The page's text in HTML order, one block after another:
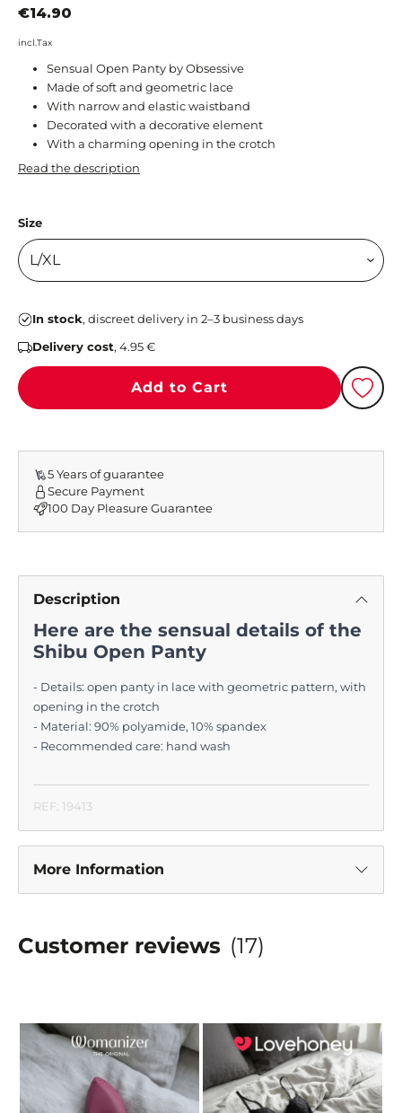
€14.90
incl.Tax
Sensual Open Panty by Obsessive
Made of soft and geometric lace
With narrow and elastic waistband
Decorated with a decorative element
With a charming opening in the crotch
Read the description
Size
In stock, discreet delivery in 2–3 business days
Delivery cost, 4.95 €
Add to Cart
5 Years of guarantee
Secure Payment
100 Day Pleasure Guarantee
Description
Here are the sensual details of the
Shibu Open Panty
- Details: open panty in lace with geometric pattern, with
opening in the crotch
- Material: 90% polyamide, 10% spandex
- Recommended care: hand wash
REF: 19413
More Information
Customer reviews (17)